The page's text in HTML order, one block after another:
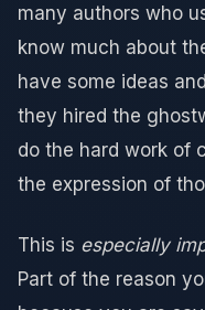
many authors who
know much about
have some ideas
they hired the
do the hard work of
the expression of
This is especially
Part of the reason